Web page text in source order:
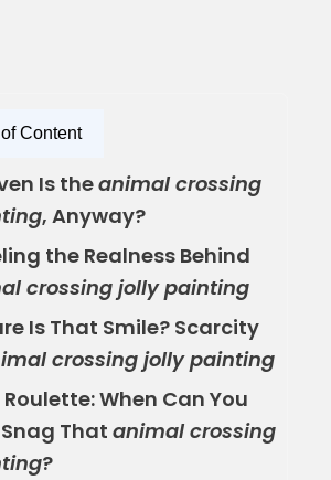
Content
Is theanimal crossing
, Anyway?
the Realness Behind
crossing jolly painting
Is That Smile? Scarcity
crossing jolly painting
Roulette: When Can You
That animal crossing
?